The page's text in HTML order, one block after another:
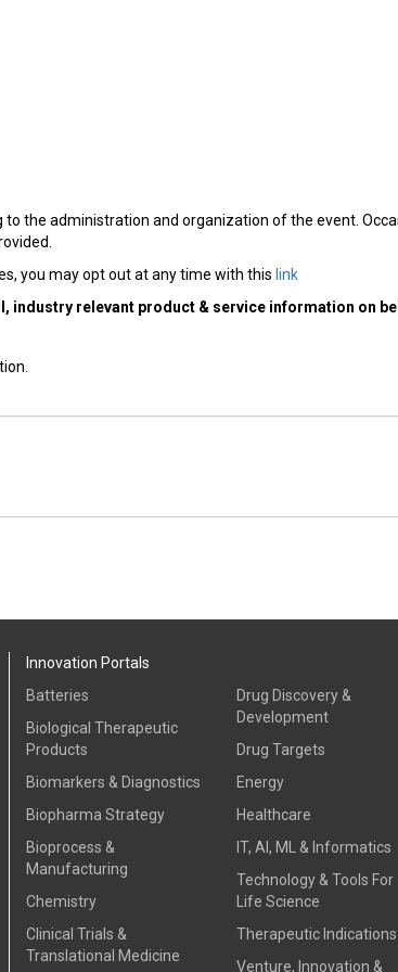
the administration and organization of the event.
you may opt out at any time with this link
industry relevant product & service information on
Innovation Portals
Batteries
Biological Therapeutic
Products
Biomarkers & Diagnostics
Biopharma Strategy
Bioprocess &
Manufacturing
Chemistry
Clinical Trials &
Translational Medicine
Drug Discovery &
Development
Drug Targets
Energy
Healthcare
IT, AI, ML & Informatics
Technology & Tools For
Life Science
Therapeutic Indications
Venture, Innovation &